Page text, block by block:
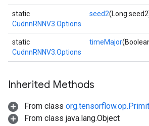
static
CudnnRNNV3.Options
seed2(Long
static
CudnnRNNV3.Options
timeMajor
Inherited Methods
From class
From class java.lang.Object